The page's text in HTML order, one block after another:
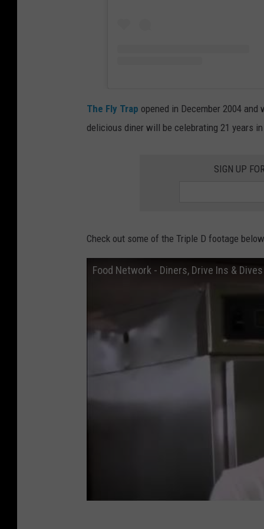
The Fly Trap opened in December 2004
delicious diner will be celebrating 21 years
SIGN UP
Check out some of the Triple D footage
Food Network - Diners, Drive Ins &